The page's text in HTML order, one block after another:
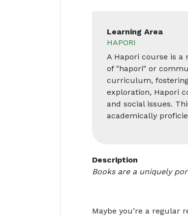
Learning Area
HAPORI
A Hapori course is
of "hapori" or
curriculum,
exploration, Hapori
and social issues.
academically
Description
Books are a uniquely
Maybe you’re a regular